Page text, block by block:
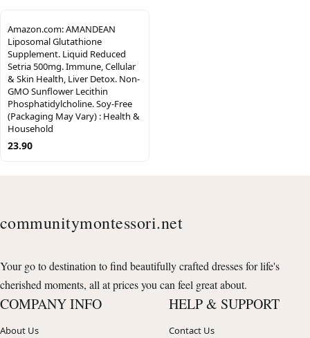
Amazon.com: AMANDEAN
Liposomal Glutathione
Supplement. Liquid Reduced
Setria 500mg. Immune, Cellular
& Skin Health, Liver Detox. Non-
GMO Sunflower Lecithin
Phosphatidylcholine. Soy-Free
(Packaging May Vary) : Health &
Household
23.90
communitymontessori.net
Your go to destination to find beautifully crafted dresses for life's
cherished moments, all at prices you can feel great about.
COMPANY INFO
About Us
HELP & SUPPORT
Contact Us